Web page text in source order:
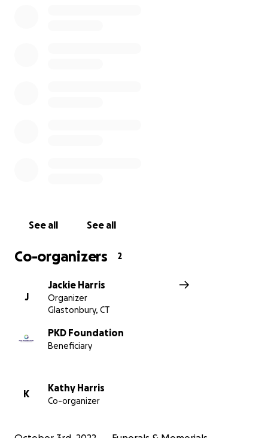
See all See all
Co-organizers 2
J
Jackie Harris
Organizer
Glastonbury, CT
PKD Foundation
Beneficiary
K
Kathy Harris
Co-organizer